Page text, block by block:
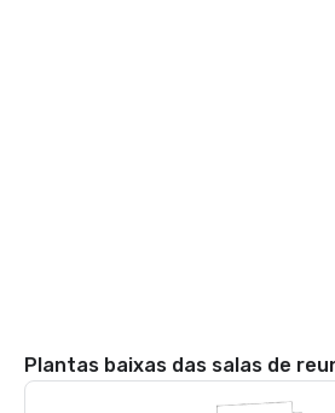
Plantas baixas das salas de